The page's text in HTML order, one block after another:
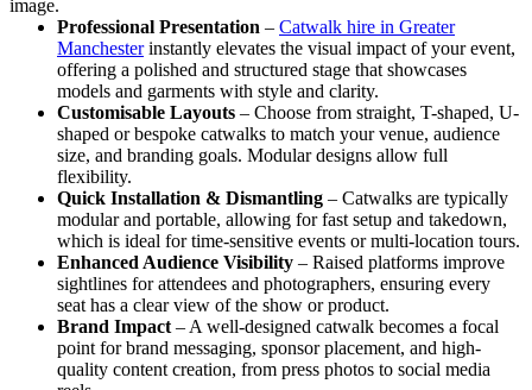
image.
Professional Presentation – Catwalk hire in Greater
Manchesterinstantly elevates the visual impact of your event,
offering a polished and structured stage that showcases
models and garments with style and clarity.
Customisable Layouts – Choose from straight, T-shaped, U-
shaped or bespoke catwalks to match your venue, audience
size, and branding goals. Modular designs allow full
flexibility.
Quick Installation & Dismantling – Catwalks are typically
modular and portable, allowing for fast setup and takedown,
which is ideal for time-sensitive events or multi-location tours.
Enhanced Audience Visibility – Raised platforms improve
sightlines for attendees and photographers, ensuring every
seat has a clear view of the show or product.
Brand Impact – A well-designed catwalk becomes a focal
point for brand messaging, sponsor placement, and high-
quality content creation, from press photos to social media